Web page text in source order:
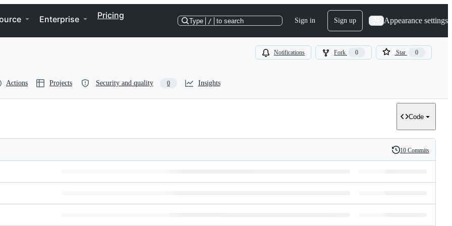
Enterprise Pricing
Type / to search Sign in Sign up Appearance settings
Notifications Fork 0 Star 0
Actions Projects Security and quality 0 Insights
Code
History
10 Commits